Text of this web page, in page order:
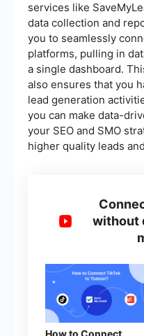
services like
data collection and
you to seamlessly
platforms, pulling in
a single dashboard.
also ensures that you
lead generation
you can make data-
your SEO and SMO
higher quality leads
without
How to Connect